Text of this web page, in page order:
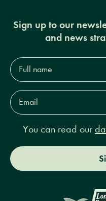
Sign up to our
and news
Full
name*
Email
Address*
You can read our